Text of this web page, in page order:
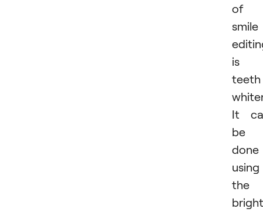
of
smile
is
teeth
It
be
done
using
the